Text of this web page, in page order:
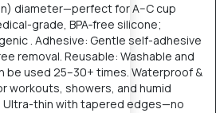
in) diameter—perfect for A–C cup
grade, BPA‑free silicone;
. Adhesive: Gentle self-adhesive
removal. Reusable: Washable and
be used 25–30+ times. Waterproof &
workouts, showers, and humid
Ultra-thin with tapered edges—no